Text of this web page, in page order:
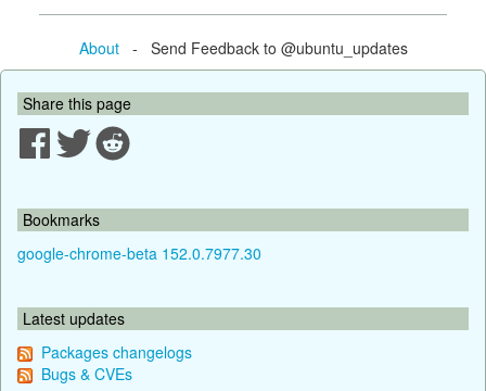
About- Send Feedback to @ubuntu_updates
Share this page
Bookmarks
google-chrome-beta 152.0.7977.30
Latest updates
Packages changelogs
Bugs & CVEs